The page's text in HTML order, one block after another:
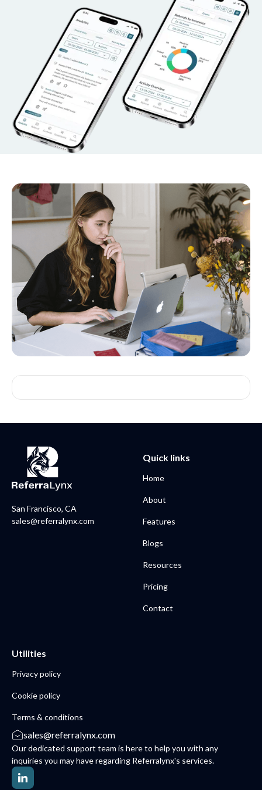
San Francisco, CA
sales@referralynx.com
Quick links
Home
About
Features
Blogs
Resources
Pricing
Contact
Utilities
Privacy policy
Cookie policy
Terms & conditions
sales@referralynx.com
Our dedicated support team is here to help you with any
inquiries you may have regarding Referralynx's services.